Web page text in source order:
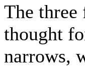
The three
thought
narrows,